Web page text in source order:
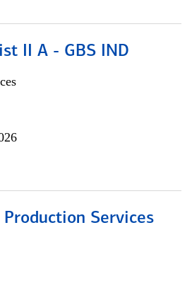
II A - GBS IND
Services